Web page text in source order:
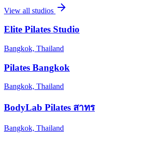
View all studios
Elite Pilates Studio
Bangkok, Thailand
Pilates Bangkok
Bangkok, Thailand
BodyLab Pilates สาทร
Bangkok, Thailand